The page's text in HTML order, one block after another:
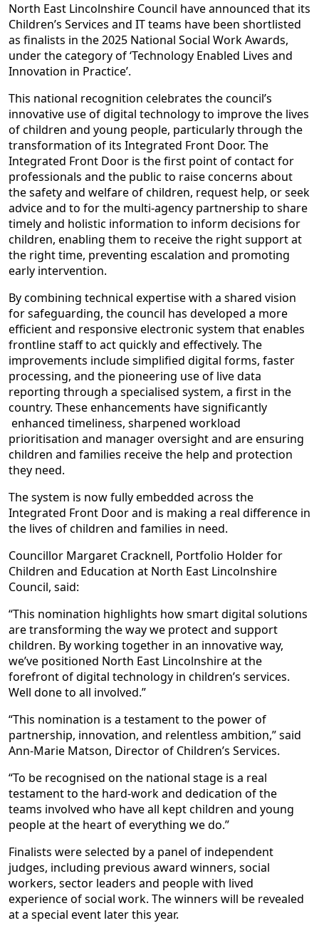
North East Lincolnshire Council have announced that its
Children’s Services and IT teams have been shortlisted
as finalists in the 2025 National Social Work Awards,
under the category of ‘Technology Enabled Lives and
Innovation in Practice’.
This national recognition celebrates the council’s
innovative use of digital technology to improve the lives
of children and young people, particularly through the
transformation of its Integrated Front Door. The
Integrated Front Door is the first point of contact for
professionals and the public to raise concerns about
the safety and welfare of children, request help, or seek
advice and to for the multi-agency partnership to share
timely and holistic information to inform decisions for
children, enabling them to receive the right support at
the right time, preventing escalation and promoting
early intervention.
By combining technical expertise with a shared vision
for safeguarding, the council has developed a more
efficient and responsive electronic system that enables
frontline staff to act quickly and effectively. The
improvements include simplified digital forms, faster
processing, and the pioneering use of live data
reporting through a specialised system, a first in the
country. These enhancements have significantly
enhanced timeliness, sharpened workload
prioritisation and manager oversight and are ensuring
children and families receive the help and protection
they need.
The system is now fully embedded across the
Integrated Front Door and is making a real difference in
the lives of children and families in need.
Councillor Margaret Cracknell, Portfolio Holder for
Children and Education at North East Lincolnshire
Council, said:
“This nomination highlights how smart digital solutions
are transforming the way we protect and support
children. By working together in an innovative way,
we’ve positioned North East Lincolnshire at the
forefront of digital technology in children’s services.
Well done to all involved.”
“This nomination is a testament to the power of
partnership, innovation, and relentless ambition,” said
Ann-Marie Matson, Director of Children’s Services.
“To be recognised on the national stage is a real
testament to the hard-work and dedication of the
teams involved who have all kept children and young
people at the heart of everything we do.”
Finalists were selected by a panel of independent
judges, including previous award winners, social
workers, sector leaders and people with lived
experience of social work. The winners will be revealed
at a special event later this year.